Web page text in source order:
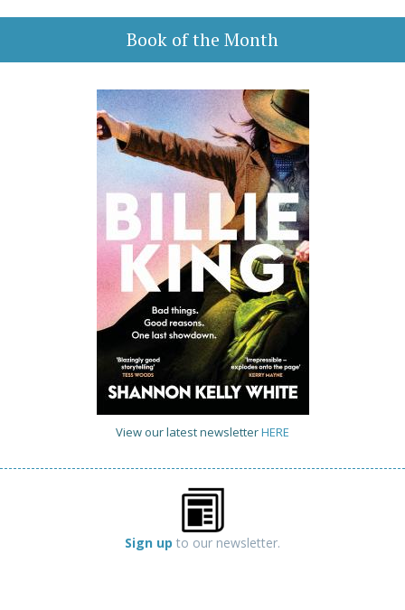
Book of the Month
View our latest newsletterHERE
Sign up to our newsletter.